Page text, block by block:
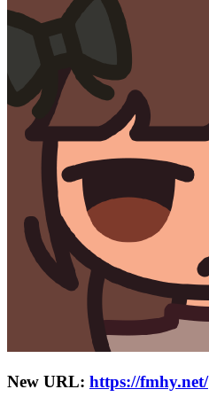
New URL: https://fmhy.net/